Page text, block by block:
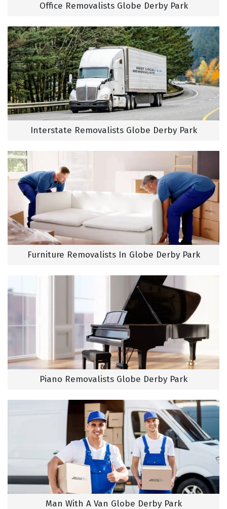
Office Removalists Globe Derby Park
Interstate Removalists Globe Derby Park
Furniture Removalists In Globe Derby Park
Piano Removalists Globe Derby Park
Man With A Van Globe Derby Park